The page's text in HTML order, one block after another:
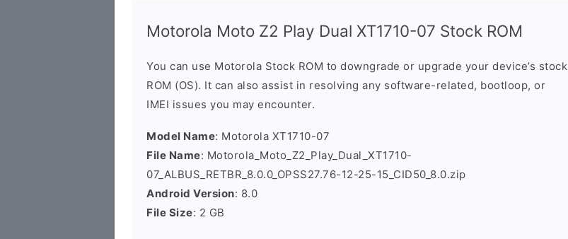
Motorola Moto Z2 Play Dual XT1710-07 Stock ROM
You can use Motorola Stock ROM to downgrade or upgrade your device’s stock
ROM (OS). It can also assist in resolving any software-related, bootloop, or
IMEI issues you may encounter.
Model Name: Motorola XT1710-07
File Name: Motorola_Moto_Z2_Play_Dual_XT1710-
07_ALBUS_RETBR_8.0.0_OPSS27.76-12-25-15_CID50_8.0.zip
Android Version: 8.0
File Size: 2 GB